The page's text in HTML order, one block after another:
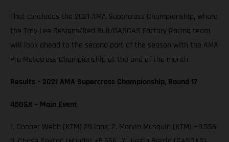
That concludes the 2021 AMA Supercross Championship, where
the Troy Lee Designs/Red Bull/GASGAS Factory Racing team
will look ahead to the second part of the season with the AMA
Pro Motocross Championship at the end of the month.
Results – 2021 AMA Supercross Championship, Round 17
450SX – Main Event
1. Cooper Webb (KTM) 29 laps; 2. Marvin Musquin (KTM) +3.556;